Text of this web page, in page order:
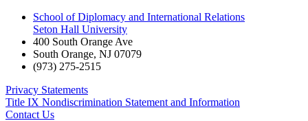
School of Diplomacy and International Relations
Seton Hall University
400 South Orange Ave
South Orange, NJ 07079
(973) 275-2515
Privacy Statements
Title IX Nondiscrimination Statement and Information
Contact Us